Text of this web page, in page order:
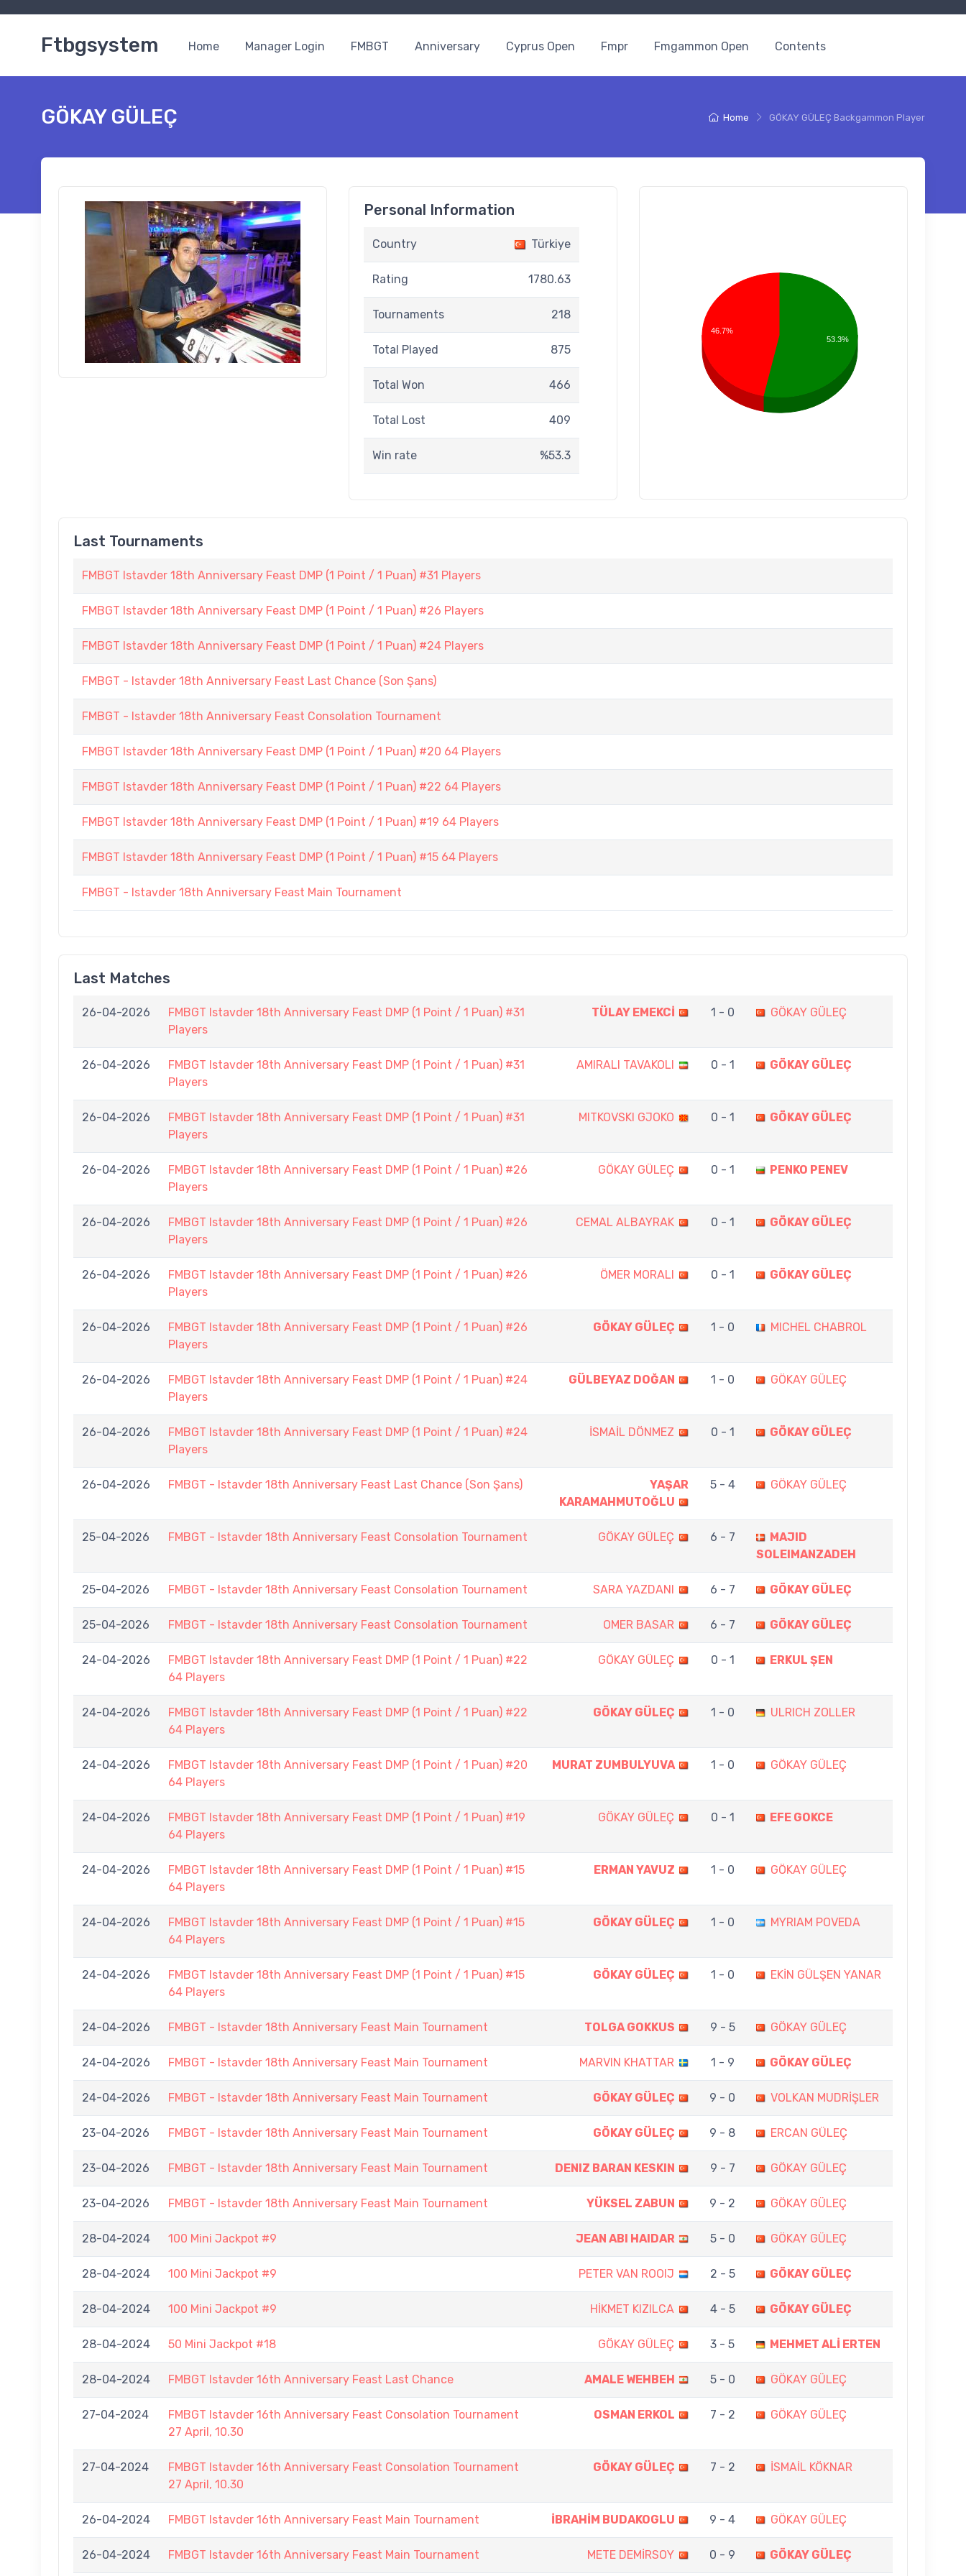
Ftbgsystem Home Manager Login FMBGT Anniversary Cyprus Open Fmpr Fmgammon Open Contents
Home GÖKAY GÜLEÇ Backgammon Player
GÖKAY GÜLEÇ
Personal Information
Country Türkiye
Rating 1780.63
Tournaments 218
Total Played 875
Total Won 466
Total Lost 409
Win rate %53.3
46.7%
53.3%
Last Tournaments
FMBGT Istavder 18th Anniversary Feast DMP (1 Point / 1 Puan) #31 Players
FMBGT Istavder 18th Anniversary Feast DMP (1 Point / 1 Puan) #26 Players
FMBGT Istavder 18th Anniversary Feast DMP (1 Point / 1 Puan) #24 Players
FMBGT - Istavder 18th Anniversary Feast Last Chance (Son Şans)
FMBGT - Istavder 18th Anniversary Feast Consolation Tournament
FMBGT Istavder 18th Anniversary Feast DMP (1 Point / 1 Puan) #20 64 Players
FMBGT Istavder 18th Anniversary Feast DMP (1 Point / 1 Puan) #22 64 Players
FMBGT Istavder 18th Anniversary Feast DMP (1 Point / 1 Puan) #19 64 Players
FMBGT Istavder 18th Anniversary Feast DMP (1 Point / 1 Puan) #15 64 Players
FMBGT - Istavder 18th Anniversary Feast Main Tournament
Last Matches
26-04-2026
FMBGT Istavder 18th Anniversary Feast DMP (1 Point / 1 Puan) #31
Players
TÜLAY EMEKCİ 1 - 0 GÖKAY GÜLEÇ
26-04-2026
FMBGT Istavder 18th Anniversary Feast DMP (1 Point / 1 Puan) #31
Players
AMIRALI TAVAKOLI 0 - 1 GÖKAY GÜLEÇ
26-04-2026
FMBGT Istavder 18th Anniversary Feast DMP (1 Point / 1 Puan) #31
Players
MITKOVSKI GJOKO 0 - 1 GÖKAY GÜLEÇ
26-04-2026
FMBGT Istavder 18th Anniversary Feast DMP (1 Point / 1 Puan) #26
Players
GÖKAY GÜLEÇ 0 - 1 PENKO PENEV
26-04-2026
FMBGT Istavder 18th Anniversary Feast DMP (1 Point / 1 Puan) #26
Players
CEMAL ALBAYRAK 0 - 1 GÖKAY GÜLEÇ
26-04-2026
FMBGT Istavder 18th Anniversary Feast DMP (1 Point / 1 Puan) #26
Players
ÖMER MORALI 0 - 1 GÖKAY GÜLEÇ
26-04-2026
FMBGT Istavder 18th Anniversary Feast DMP (1 Point / 1 Puan) #26
Players
GÖKAY GÜLEÇ 1 - 0 MICHEL CHABROL
26-04-2026
FMBGT Istavder 18th Anniversary Feast DMP (1 Point / 1 Puan) #24
Players
GÜLBEYAZ DOĞAN 1 - 0 GÖKAY GÜLEÇ
26-04-2026
FMBGT Istavder 18th Anniversary Feast DMP (1 Point / 1 Puan) #24
Players
İSMAİL DÖNMEZ 0 - 1 GÖKAY GÜLEÇ
26-04-2026 FMBGT - Istavder 18th Anniversary Feast Last Chance (Son Şans)
YAŞAR
KARAMAHMUTOĞLU
5 - 4 GÖKAY GÜLEÇ
25-04-2026 FMBGT - Istavder 18th Anniversary Feast Consolation Tournament GÖKAY GÜLEÇ 6 - 7
MAJID
SOLEIMANZADEH
25-04-2026 FMBGT - Istavder 18th Anniversary Feast Consolation Tournament SARA YAZDANI 6 - 7 GÖKAY GÜLEÇ
25-04-2026 FMBGT - Istavder 18th Anniversary Feast Consolation Tournament OMER BASAR 6 - 7 GÖKAY GÜLEÇ
24-04-2026
FMBGT Istavder 18th Anniversary Feast DMP (1 Point / 1 Puan) #22
64 Players
GÖKAY GÜLEÇ 0 - 1 ERKUL ŞEN
24-04-2026
FMBGT Istavder 18th Anniversary Feast DMP (1 Point / 1 Puan) #22
64 Players
GÖKAY GÜLEÇ 1 - 0 ULRICH ZOLLER
24-04-2026
FMBGT Istavder 18th Anniversary Feast DMP (1 Point / 1 Puan) #20
64 Players
MURAT ZUMBULYUVA 1 - 0 GÖKAY GÜLEÇ
24-04-2026
FMBGT Istavder 18th Anniversary Feast DMP (1 Point / 1 Puan) #19
64 Players
GÖKAY GÜLEÇ 0 - 1 EFE GOKCE
24-04-2026
FMBGT Istavder 18th Anniversary Feast DMP (1 Point / 1 Puan) #15
64 Players
ERMAN YAVUZ 1 - 0 GÖKAY GÜLEÇ
24-04-2026
FMBGT Istavder 18th Anniversary Feast DMP (1 Point / 1 Puan) #15
64 Players
GÖKAY GÜLEÇ 1 - 0 MYRIAM POVEDA
24-04-2026
FMBGT Istavder 18th Anniversary Feast DMP (1 Point / 1 Puan) #15
64 Players
GÖKAY GÜLEÇ 1 - 0 EKİN GÜLŞEN YANAR
24-04-2026 FMBGT - Istavder 18th Anniversary Feast Main Tournament TOLGA GOKKUS 9 - 5 GÖKAY GÜLEÇ
24-04-2026 FMBGT - Istavder 18th Anniversary Feast Main Tournament MARVIN KHATTAR 1 - 9 GÖKAY GÜLEÇ
24-04-2026 FMBGT - Istavder 18th Anniversary Feast Main Tournament GÖKAY GÜLEÇ 9 - 0 VOLKAN MUDRİŞLER
23-04-2026 FMBGT - Istavder 18th Anniversary Feast Main Tournament GÖKAY GÜLEÇ 9 - 8 ERCAN GÜLEÇ
23-04-2026 FMBGT - Istavder 18th Anniversary Feast Main Tournament DENIZ BARAN KESKIN 9 - 7 GÖKAY GÜLEÇ
23-04-2026 FMBGT - Istavder 18th Anniversary Feast Main Tournament YÜKSEL ZABUN 9 - 2 GÖKAY GÜLEÇ
28-04-2024 100 Mini Jackpot #9 JEAN ABI HAIDAR 5 - 0 GÖKAY GÜLEÇ
28-04-2024 100 Mini Jackpot #9 PETER VAN ROOIJ 2 - 5 GÖKAY GÜLEÇ
28-04-2024 100 Mini Jackpot #9 HİKMET KIZILCA 4 - 5 GÖKAY GÜLEÇ
28-04-2024 50 Mini Jackpot #18 GÖKAY GÜLEÇ 3 - 5 MEHMET ALİ ERTEN
28-04-2024 FMBGT Istavder 16th Anniversary Feast Last Chance AMALE WEHBEH 5 - 0 GÖKAY GÜLEÇ
27-04-2024
FMBGT Istavder 16th Anniversary Feast Consolation Tournament
27 April, 10.30
OSMAN ERKOL 7 - 2 GÖKAY GÜLEÇ
27-04-2024
FMBGT Istavder 16th Anniversary Feast Consolation Tournament
27 April, 10.30
GÖKAY GÜLEÇ 7 - 2 İSMAİL KÖKNAR
26-04-2024 FMBGT Istavder 16th Anniversary Feast Main Tournament İBRAHİM BUDAKOGLU 9 - 4 GÖKAY GÜLEÇ
26-04-2024 FMBGT Istavder 16th Anniversary Feast Main Tournament METE DEMİRSOY 0 - 9 GÖKAY GÜLEÇ